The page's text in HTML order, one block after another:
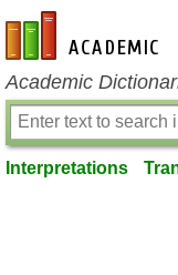
en-academic.com
Academic
Interpretations